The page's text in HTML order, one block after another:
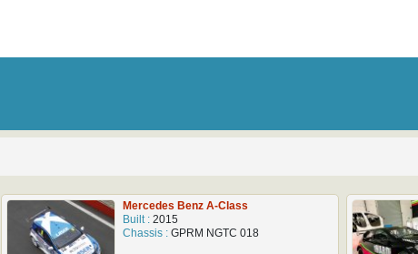
Mercedes Benz A-Class
Built : 2015
Chassis : GPRM NGTC 018